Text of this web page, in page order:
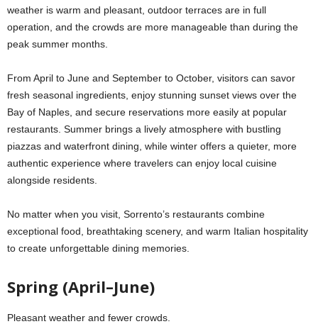
weather is warm and pleasant, outdoor terraces are in full
operation, and the crowds are more manageable than during the
peak summer months.
From April to June and September to October, visitors can savor
fresh seasonal ingredients, enjoy stunning sunset views over the
Bay of Naples, and secure reservations more easily at popular
restaurants. Summer brings a lively atmosphere with bustling
piazzas and waterfront dining, while winter offers a quieter, more
authentic experience where travelers can enjoy local cuisine
alongside residents.
No matter when you visit, Sorrento’s restaurants combine
exceptional food, breathtaking scenery, and warm Italian hospitality
to create unforgettable dining memories.
Spring (April–June)
Pleasant weather and fewer crowds.